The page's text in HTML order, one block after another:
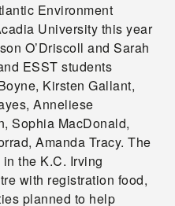
Environment
University this year
O’Driscoll and Sarah
ESST students
Kirsten Gallant,
Anneliese
Sophia MacDonald,
Amanda Tracy. The
the K.C. Irving
with registration food,
planned to help